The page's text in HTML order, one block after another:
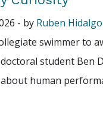
- by Ruben Hidalgo
swimmer to
student Ben
human